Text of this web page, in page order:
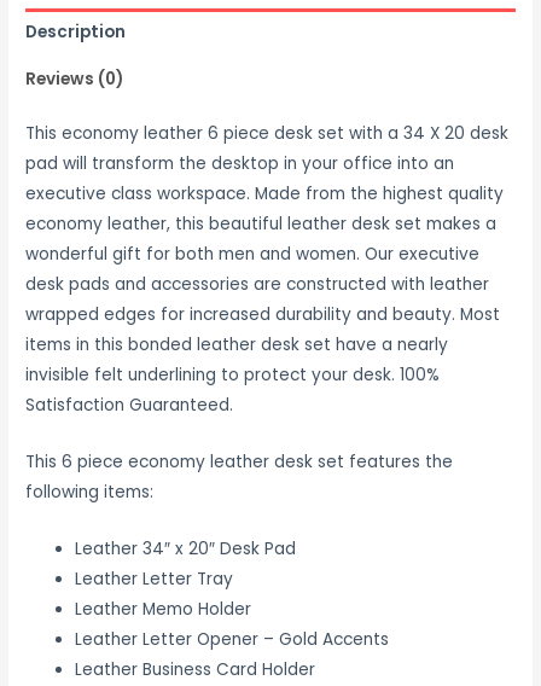
Description
Reviews (0)
This economy leather 6 piece desk set with a 34 X 20 desk
pad will transform the desktop in your office into an
executive class workspace. Made from the highest quality
economy leather, this beautiful leather desk set makes a
wonderful gift for both men and women. Our executive
desk pads and accessories are constructed with leather
wrapped edges for increased durability and beauty. Most
items in this bonded leather desk set have a nearly
invisible felt underlining to protect your desk. 100%
Satisfaction Guaranteed.
This 6 piece economy leather desk set features the
following items:
Leather 34″ x 20″ Desk Pad
Leather Letter Tray
Leather Memo Holder
Leather Letter Opener – Gold Accents
Leather Business Card Holder